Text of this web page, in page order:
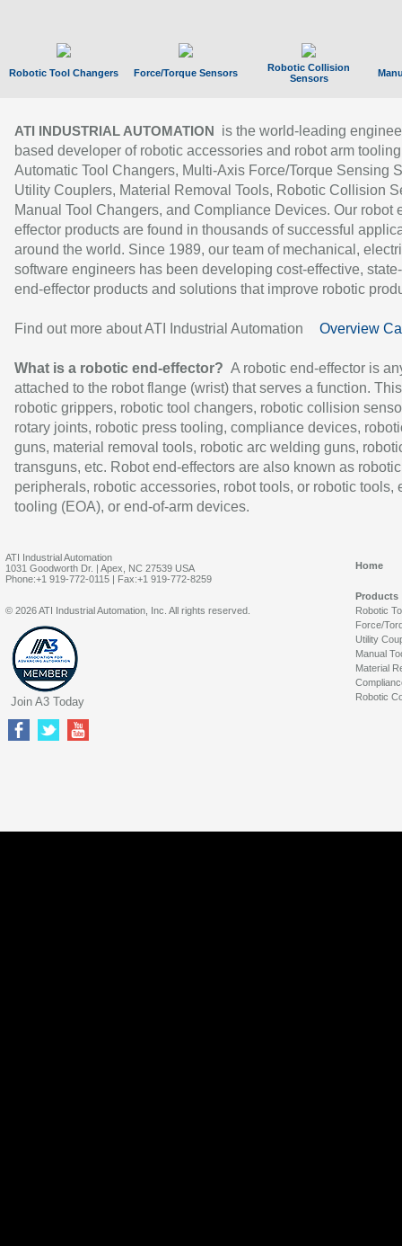
Robotic Tool Changers Force/Torque Sensors
Robotic Collision
Sensors
ATI INDUSTRIAL AUTOMATION
is the world-leading
based developer of robotic accessories and robot arm
Automatic Tool Changers, Multi-Axis Force/Torque Sensing
Utility Couplers, Material Removal Tools, Robotic Collision
Manual Tool Changers, and Compliance Devices. Our robot
effector products are found in thousands of successful
around the world. Since 1989, our team of mechanical,
software engineers has been developing cost-effective,
end-effector products and solutions that improve robotic
Find out more about ATI Industrial Automation Overview
What is a robotic end-effector? A robotic end-effector is
attached to the robot flange (wrist) that serves a function.
robotic grippers, robotic tool changers, robotic collision
rotary joints, robotic press tooling, compliance devices,
guns, material removal tools, robotic arc welding guns,
transguns, etc. Robot end-effectors are also known as robotic
peripherals, robotic accessories, robot tools, or robotic tools,
tooling (EOA), or end-of-arm devices.
ATI Industrial Automation
1031 Goodworth Dr. | Apex, NC 27539 USA
Phone:+1 919-772-0115 | Fax:+1 919-772-8259
Home
Products
Robotic
Force/
Utility
Manual
Material
Robotic
© 2026 ATI Industrial Automation, Inc. All rights reserved.
Join A3 Today